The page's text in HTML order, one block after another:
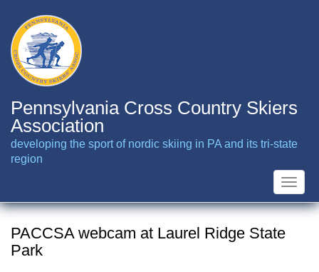
main
content
Pennsylvania Cross Country Skiers
Association
developing the sport of nordic skiing in PA and its tri-state
region
Toggle
PACCSA webcam at Laurel Ridge State
Park